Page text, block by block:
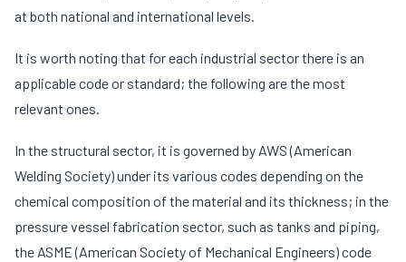
at both national and international levels.
It is worth noting that for each industrial sector there is an
applicable code or standard; the following are the most
relevant ones.
In the structural sector, it is governed by AWS (American
Welding Society) under its various codes depending on the
chemical composition of the material and its thickness; in the
pressure vessel fabrication sector, such as tanks and piping,
the ASME (American Society of Mechanical Engineers) code